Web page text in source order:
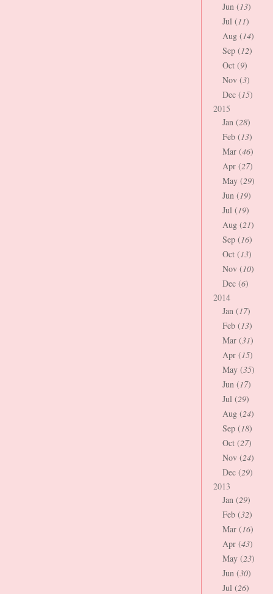
Jun (13)
Jul (11)
Aug (14)
Sep (12)
Oct (9)
Nov (3)
Dec (15)
2015
Jan (28)
Feb (13)
Mar (46)
Apr (27)
May (29)
Jun (19)
Jul (19)
Aug (21)
Sep (16)
Oct (13)
Nov (10)
Dec (6)
2014
Jan (17)
Feb (13)
Mar (31)
Apr (15)
May (35)
Jun (17)
Jul (29)
Aug (24)
Sep (18)
Oct (27)
Nov (24)
Dec (29)
2013
Jan (29)
Feb (32)
Mar (16)
Apr (43)
May (23)
Jun (30)
Jul (26)